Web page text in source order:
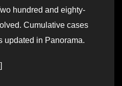
hundred and eighty-
Cumulative cases
updated in Panorama.